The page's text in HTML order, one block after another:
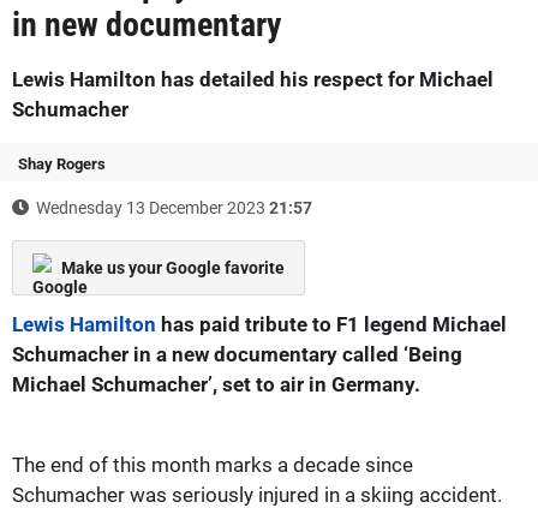
in new documentary
Lewis Hamilton has detailed his respect for Michael
Schumacher
Shay Rogers
Wednesday 13 December 2023 21:57
Make us your Google favorite
Lewis Hamilton has paid tribute to F1 legend Michael
Schumacher in a new documentary called ‘Being
Michael Schumacher’, set to air in Germany.
The end of this month marks a decade since
Schumacher was seriously injured in a skiing accident.